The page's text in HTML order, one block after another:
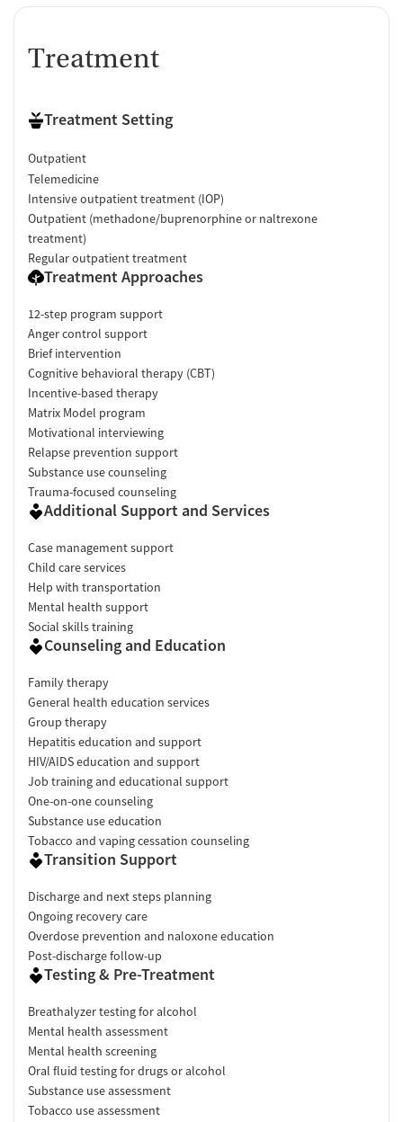
Treatment
Treatment Setting
Outpatient
Telemedicine
Intensive outpatient treatment (IOP)
Outpatient (methadone/buprenorphine or naltrexone
treatment)
Regular outpatient treatment
Treatment Approaches
12-step program support
Anger control support
Brief intervention
Cognitive behavioral therapy (CBT)
Incentive-based therapy
Matrix Model program
Motivational interviewing
Relapse prevention support
Substance use counseling
Trauma-focused counseling
Additional Support and Services
Case management support
Child care services
Help with transportation
Mental health support
Social skills training
Counseling and Education
Family therapy
General health education services
Group therapy
Hepatitis education and support
HIV/AIDS education and support
Job training and educational support
One-on-one counseling
Substance use education
Tobacco and vaping cessation counseling
Transition Support
Discharge and next steps planning
Ongoing recovery care
Overdose prevention and naloxone education
Post-discharge follow-up
Testing & Pre-Treatment
Breathalyzer testing for alcohol
Mental health assessment
Mental health screening
Oral fluid testing for drugs or alcohol
Substance use assessment
Tobacco use assessment